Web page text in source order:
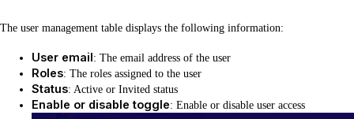
The user management table displays the following information:
User email: The email address of the user
Roles: The roles assigned to the user
Status: Active or Invited status
Enable or disable toggle: Enable or disable user access